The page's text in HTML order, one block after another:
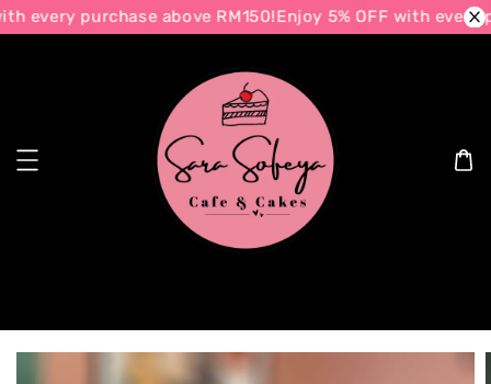
every purchase above RM150!Enjoy 5% OFF with every